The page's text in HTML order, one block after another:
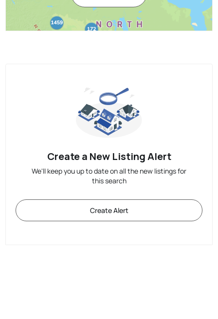
Create a New Listing Alert
We'll keep you up to date on all the new listings for
this search
Create Alert